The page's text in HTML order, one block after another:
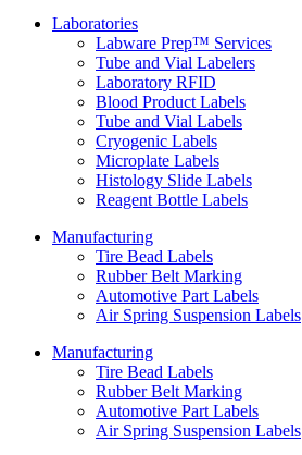
Laboratories
Labware Prep™ Services
Tube and Vial Labelers
Laboratory RFID
Blood Product Labels
Tube and Vial Labels
Cryogenic Labels
Microplate Labels
Histology Slide Labels
Reagent Bottle Labels
Manufacturing
Tire Bead Labels
Rubber Belt Marking
Automotive Part Labels
Air Spring Suspension Labels
Manufacturing
Tire Bead Labels
Rubber Belt Marking
Automotive Part Labels
Air Spring Suspension Labels